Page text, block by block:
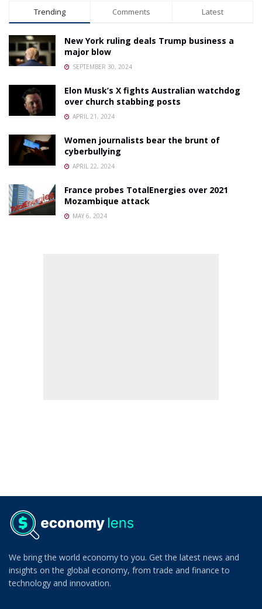
Trending Comments Latest
New York ruling deals Trump business a
major blow
SEPTEMBER 30, 2024
Elon Musk’s X fights Australian watchdog
over church stabbing posts
APRIL 21, 2024
Women journalists bear the brunt of
cyberbullying
APRIL 22, 2024
France probes TotalEnergies over 2021
Mozambique attack
MAY 6, 2024
We bring the world economy to you. Get the latest news and
insights on the global economy, from trade and finance to
technology and innovation.